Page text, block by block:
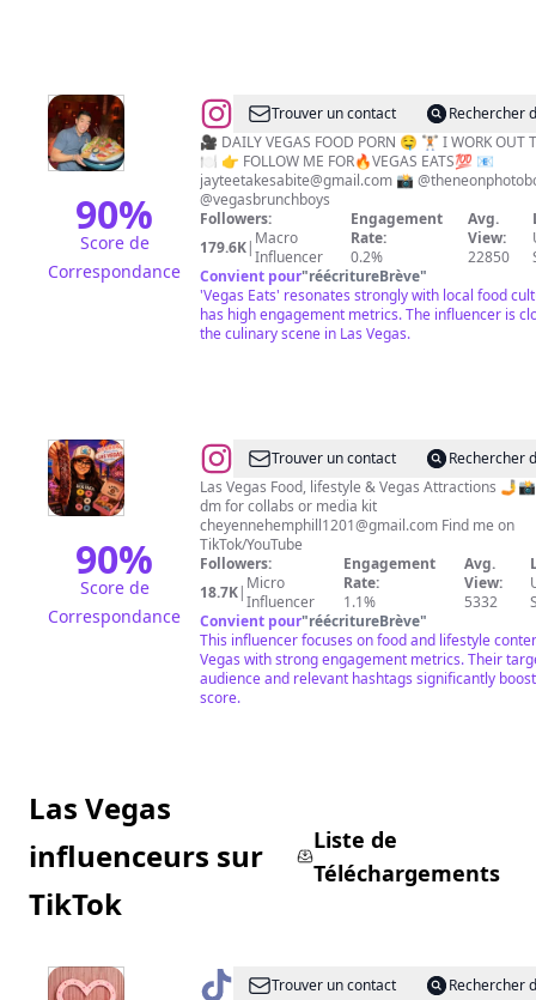
90%
Score de
Correspondance
@Vegas
Food
&
Travel
•
Jonathan
Tso
(JT)
Trouver un contact
Rechercher
🎥 DAILY VEGAS FOOD PORN 🤤 🏋🏻 I WORK OUT
🍽 👉 FOLLOW ME FOR🔥VEGAS EATS💯 📧
jayteetakesabite@gmail.com 📸
@vegasbrunchboys
Followers:
179.6K| Macro
Influencer
Engagement
Rate:
0.2%
Avg.
View:
22850
Convient pour"réécritureBrève"
'Vegas Eats' resonates strongly with local food
has high engagement metrics. The influencer is
the culinary scene in Las Vegas.
90%
Score de
Correspondance
@Cheyenne
Hemphill
Trouver un contact
Rechercher
Las Vegas Food, lifestyle & Vegas Attractions 🤳📸 Email or
dm for collabs or media kit
cheyennehemphill1201@gmail.com Find me on
TikTok/YouTube
Followers:
18.7K| Micro
Influencer
Engagement
Rate:
1.1%
Avg.
View:
5332
Convient pour"réécritureBrève"
This influencer focuses on food and lifestyle
Vegas with strong engagement metrics. Their
audience and relevant hashtags significantly
score.
Las Vegas
influenceurs sur
TikTok
Liste de
Téléchargements
@ Sure Trouver un contact
Rechercher